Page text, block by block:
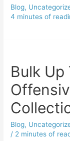
Blog,
4 minutes of
Bulk Up
Blog,
/ 2 minutes of